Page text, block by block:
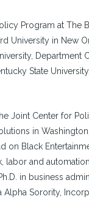
Program at
University in New
Department
State
Joint Center for
in
Black
and
in business
Sorority,